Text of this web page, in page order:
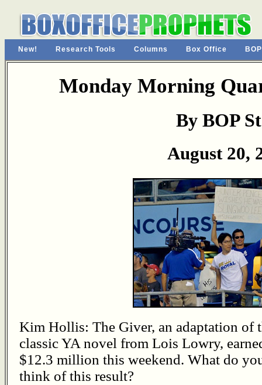
New! Research Tools Columns Box Office
Monday Morning
By BOP
August 20,
Kim Hollis: The Giver, an adaptation of
classic YA novel from Lois Lowry,
$12.3 million this weekend. What do
think of this result?